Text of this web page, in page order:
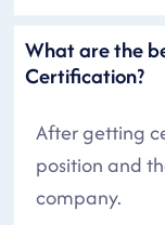
What are the
Certification?
After getting
position and
company.